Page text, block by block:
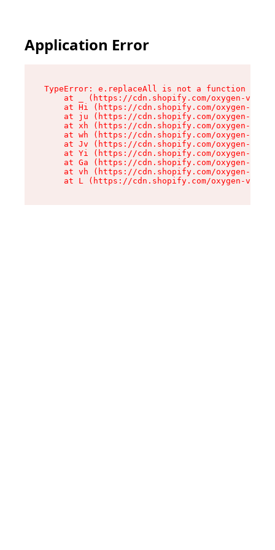
Application Error
TypeError: e.replaceAll is not a function
at _ (https://cdn.shopify.com/oxygen-v2/
at Hi (https://cdn.shopify.com/oxygen-v2/
at ju (https://cdn.shopify.com/oxygen-v2/
at xh (https://cdn.shopify.com/oxygen-v2/
at wh (https://cdn.shopify.com/oxygen-v2/
at Jv (https://cdn.shopify.com/oxygen-v2/
at Yi (https://cdn.shopify.com/oxygen-v2/
at Ga (https://cdn.shopify.com/oxygen-v2/
at vh (https://cdn.shopify.com/oxygen-v2/
at L (https://cdn.shopify.com/oxygen-v2/